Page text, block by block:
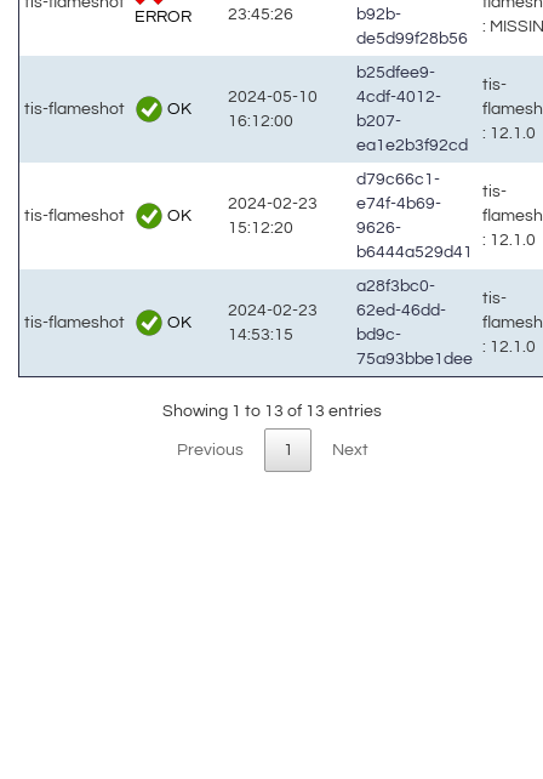
ERROR
23:45:26
b92b-
de5d99f28b56
:
tis-flameshot OK
2024-05-10
16:12:00
b25dfee9-
4cdf-4012-
b207-
ea1e2b3f92cd
tis-
: 12.1.0
tis-flameshot OK
2024-02-23
15:12:20
d79c66c1-
e74f-4b69-
9626-
b6444a529d41
tis-
: 12.1.0
tis-flameshot OK
2024-02-23
14:53:15
a28f3bc0-
62ed-46dd-
bd9c-
75a93bbe1dee
tis-
: 12.1.0
Showing 1 to 13 of 13 entries
Previous 1 Next